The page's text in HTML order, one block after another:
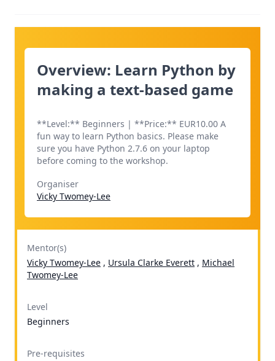
Overview: Learn Python by
making a text-based game
**Level:** Beginners | **Price:** EUR10.00 A
fun way to learn Python basics. Please make
sure you have Python 2.7.6 on your laptop
before coming to the workshop.
Organiser
Vicky Twomey-Lee
Mentor(s)
Vicky Twomey-Lee , Ursula Clarke Everett , Michael
Twomey-Lee
Level
Beginners
Pre-requisites